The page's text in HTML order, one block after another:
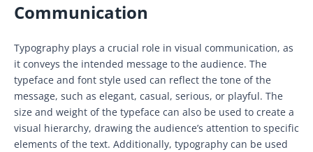
Communication
Typography plays a crucial role in visual communication, as
it conveys the intended message to the audience. The
typeface and font style used can reflect the tone of the
message, such as elegant, casual, serious, or playful. The
size and weight of the typeface can also be used to create a
visual hierarchy, drawing the audience’s attention to specific
elements of the text. Additionally, typography can be used